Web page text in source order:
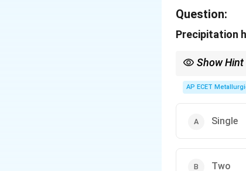
Question:
Precipitation
Show Hint
phenomena
AP ECET
Single
Two